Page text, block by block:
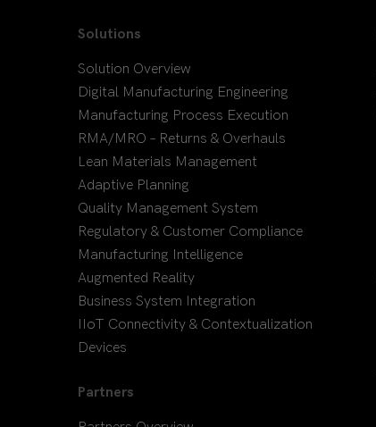
Solutions
Solution Overview
Digital Manufacturing Engineering
Manufacturing Process Execution
RMA/MRO – Returns & Overhauls
Lean Materials Management
Adaptive Planning
Quality Management System
Regulatory & Customer Compliance
Manufacturing Intelligence
Augmented Reality
Business System Integration
IIoT Connectivity & Contextualization
Devices
Partners